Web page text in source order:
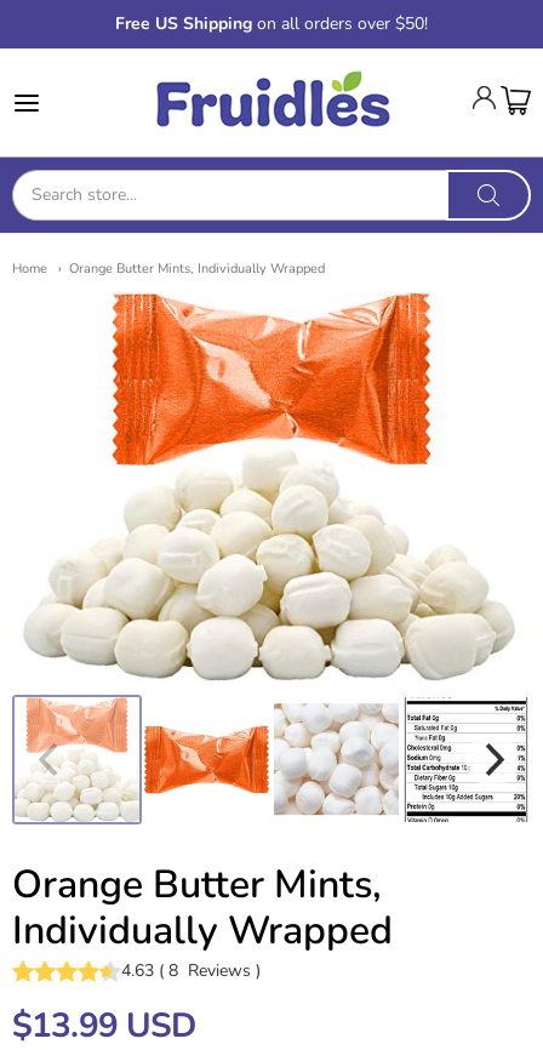
Free US Shipping on all orders over $50!
Fruidles
Home Orange Butter Mints, Individually Wrapped
Orange Butter Mints,
Individually Wrapped
4.63 ( 8 Reviews )
$13.99 USD